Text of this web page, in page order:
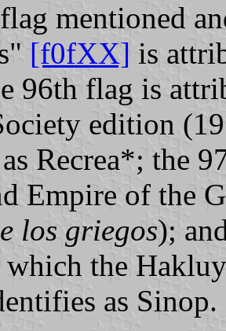
mentioned
[f0fXX] is
96th flag is
edition
Recrea*; the
Empire of the
los griegos);
which the
as Sinop.